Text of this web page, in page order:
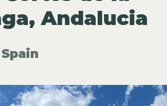
Andalucia